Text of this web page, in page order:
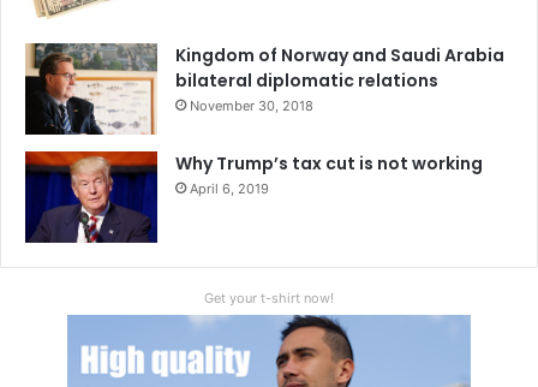
JTW
Alexis Tsipras Eurozone
Syriza
Kingdom of Norway and Saudi Arabia
bilateral diplomatic relations
November 30, 2018
Why Trump’s tax cut is not working
April 6, 2019
Get your t-shirt now!